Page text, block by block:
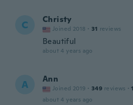
C Christy
Joined 2018 · 31 reviews
Beautiful
about 4 years ago
A Ann
Joined 2019 · 349 reviews · 1
about 4 years ago